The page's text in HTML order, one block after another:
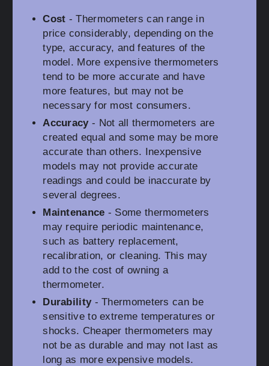
Cost - Thermometers can range in
price considerably, depending on the
type, accuracy, and features of the
model. More expensive thermometers
tend to be more accurate and have
more features, but may not be
necessary for most consumers.
Accuracy- Not all thermometers are
created equal and some may be more
accurate than others. Inexpensive
models may not provide accurate
readings and could be inaccurate by
several degrees.
Maintenance - Some thermometers
may require periodic maintenance,
such as battery replacement,
recalibration, or cleaning. This may
add to the cost of owning a
thermometer.
Durability- Thermometers can be
sensitive to extreme temperatures or
shocks. Cheaper thermometers may
not be as durable and may not last as
long as more expensive models.